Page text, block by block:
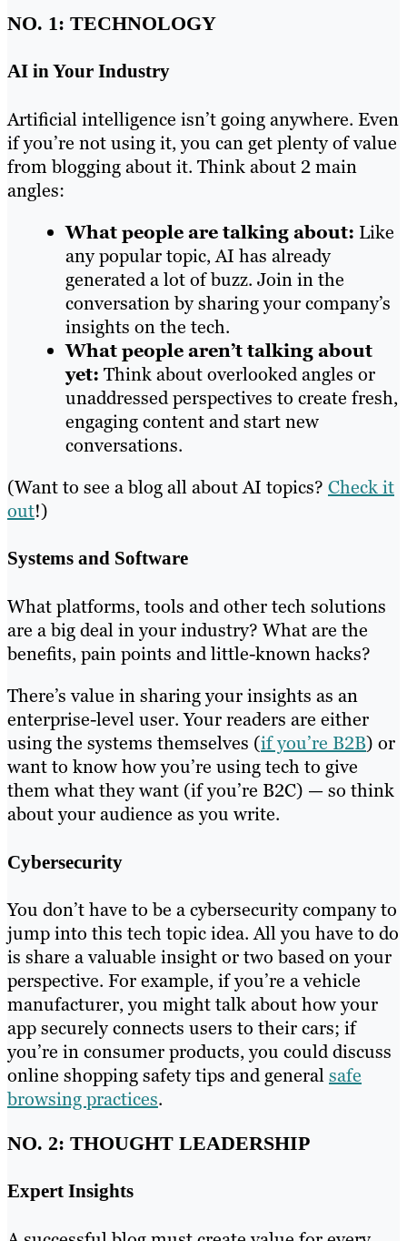
NO. 1: TECHNOLOGY
AI in Your Industry
Artificial intelligence isn’t going anywhere. Even
if you’re not using it, you can get plenty of value
from blogging about it. Think about 2 main
angles:
What people are talking about: Like
any popular topic, AI has already
generated a lot of buzz. Join in the
conversation by sharing your company’s
insights on the tech.
What people aren’t talking about
yet: Think about overlooked angles or
unaddressed perspectives to create fresh,
engaging content and start new
conversations.
(Want to see a blog all about AI topics? Check it
out!)
Systems and Software
What platforms, tools and other tech solutions
are a big deal in your industry? What are the
benefits, pain points and little-known hacks?
There’s value in sharing your insights as an
enterprise-level user. Your readers are either
using the systems themselves (if you’re B2B) or
want to know how you’re using tech to give
them what they want (if you’re B2C) — so think
about your audience as you write.
Cybersecurity
You don’t have to be a cybersecurity company to
jump into this tech topic idea. All you have to do
is share a valuable insight or two based on your
perspective. For example, if you’re a vehicle
manufacturer, you might talk about how your
app securely connects users to their cars; if
you’re in consumer products, you could discuss
online shopping safety tips and generalsafe
browsing practices.
NO. 2: THOUGHT LEADERSHIP
Expert Insights